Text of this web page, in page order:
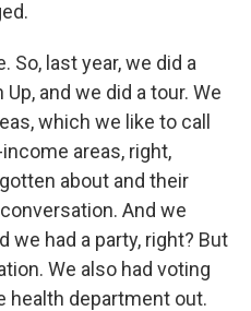
So, last year, we did a
and we did a tour. We
which we like to call
areas, right,
about and their
And we
we had a party, right? But
We also had voting
health department out.